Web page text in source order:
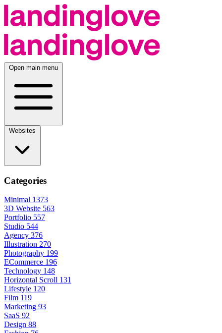
Open main menu
Categories
Minimal 1373
3D Website 563
Portfolio 557
Studio 544
Agency 376
Illustration 270
Photography 199
ECommerce 196
Technology 148
Horizontal Scroll 131
Lifestyle 120
Film 119
Marketing 93
SaaS 92
Design 88